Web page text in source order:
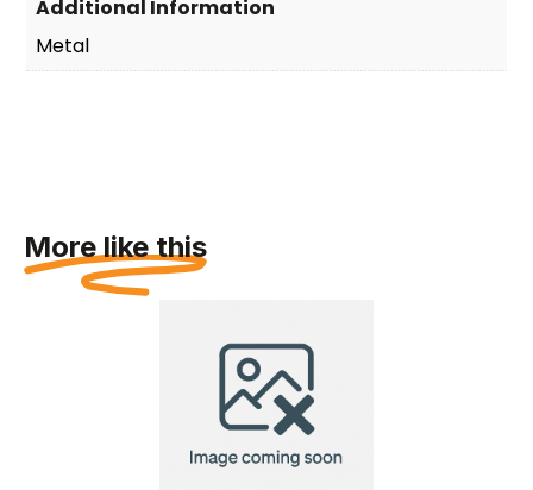
Additional Information
Metal
More like this